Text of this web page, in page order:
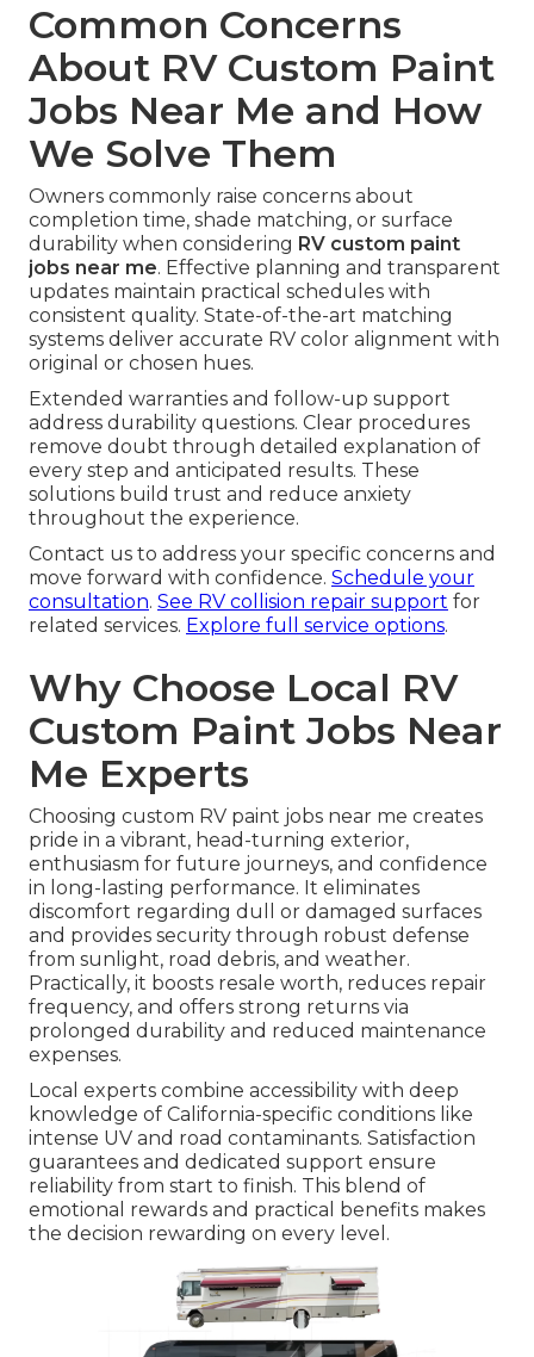
Common Concerns
About RV Custom Paint
Jobs Near Me and How
We Solve Them
Owners commonly raise concerns about
completion time, shade matching, or surface
durability when considering RV custom paint
jobs near me. Effective planning and transparent
updates maintain practical schedules with
consistent quality. State-of-the-art matching
systems deliver accurate RV color alignment with
original or chosen hues.
Extended warranties and follow-up support
address durability questions. Clear procedures
remove doubt through detailed explanation of
every step and anticipated results. These
solutions build trust and reduce anxiety
throughout the experience.
Contact us to address your specific concerns and
move forward with confidence. Schedule your
consultation. See RV collision repair support for
related services. Explore full service options.
Why Choose Local RV
Custom Paint Jobs Near
Me Experts
Choosing custom RV paint jobs near me creates
pride in a vibrant, head-turning exterior,
enthusiasm for future journeys, and confidence
in long-lasting performance. It eliminates
discomfort regarding dull or damaged surfaces
and provides security through robust defense
from sunlight, road debris, and weather.
Practically, it boosts resale worth, reduces repair
frequency, and offers strong returns via
prolonged durability and reduced maintenance
expenses.
Local experts combine accessibility with deep
knowledge of California-specific conditions like
intense UV and road contaminants. Satisfaction
guarantees and dedicated support ensure
reliability from start to finish. This blend of
emotional rewards and practical benefits makes
the decision rewarding on every level.